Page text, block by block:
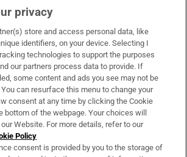
& Services
privacy
store and access personal data, like
identifiers, on your device. Selecting I
technologies to support the purposes
our partners process data to provide. If
some content and ads you see may not be
can resurface this menu to change your
consent at any time by clicking the Cookie
bottom of the webpage. Your choices will
Website. For more details, refer to our
Policy
consent is provided by you to the storage of